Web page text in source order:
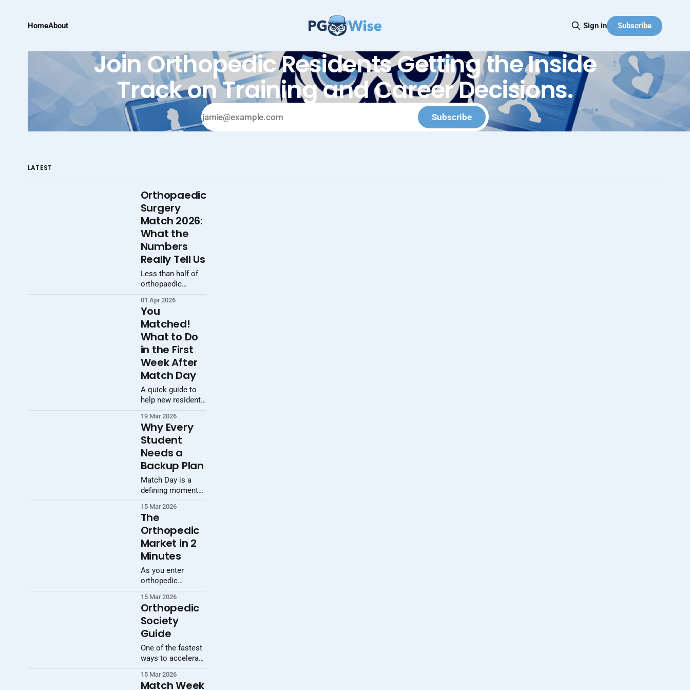
HomeAbout Sign in Subscribe
Join Orthopedic Residents Getting the Inside
Track on Training and Career Decisions.
Subscribe
LATEST
Orthopaedic
Surgery
Match 2026:
What the
Numbers
Really Tell Us
Less than half of
orthopaedic
matched in 2026.
The real story isn’t
just
competitiveness—
it’s increasing
selectivity,
stratification, and
the growing
importance of
strategy.
01 Apr 2026
You
Matched!
What to Do
in the First
Week After
Match Day
A quick guide to
help new residents
smoothly.
19 Mar 2026
Why Every
Student
Needs a
Backup Plan
Match Day is a
defining moment
student’s career,
but not every
applicant matches
on the first
attempt. Preparing
a contingency plan
is not pessimistic
—it is necessary.
Its Students who
understand the
process, know
their options, and
prepare materials
ahead of time are
far better
positioned
15 Mar 2026
The
Orthopedic
Market in 2
Minutes
As you enter
orthopedic
stepping into one
of the largest
procedural
specialties in
medicine —
clinically and
economically.
Globally, the
orthopedic device
15 Mar 2026
Orthopedic
Society
Guide
One of the fastest
ways to accelerate
education is to
15 Mar 2026
Match Week